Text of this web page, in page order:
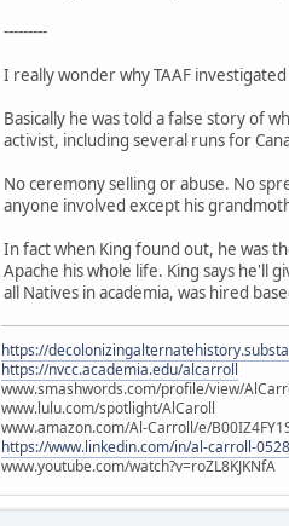
---------
I really wonder why TAAF
Basically he was told a false story of
activist, including several runs for
No ceremony selling or abuse. No
anyone involved except his
In fact when King found out, he was
Apache his whole life. King says he'll
all Natives in academia, was hired
https://
https://nvcc.academia.edu/alcarroll
www.smashwords.com/profile/view/
www.lulu.com/spotlight/AlCaroll
www.amazon.com/Al-Carroll/e/
https://www.linkedin.com/in/al-carroll-
www.youtube.com/watch?v=roZL8KJKNfA